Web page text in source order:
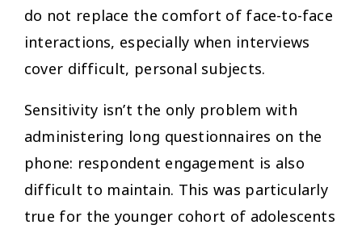
do not replace the comfort of face-to-face
interactions, especially when interviews
cover difficult, personal subjects.
Sensitivity isn’t the only problem with
administering long questionnaires on the
phone: respondent engagement is also
difficult to maintain. This was particularly
true for the younger cohort of adolescents